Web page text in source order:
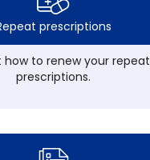
prescriptions
how to renew your repeat
prescriptions.